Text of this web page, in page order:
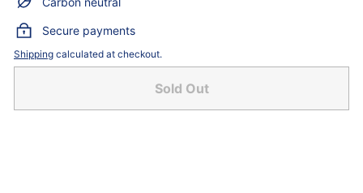
Secure payments
Shipping calculated at checkout.
Sold Out